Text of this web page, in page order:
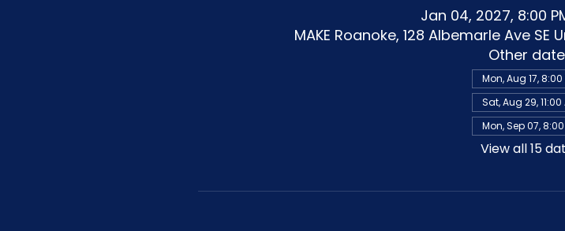
Jan 04, 2027, 8:00
MAKE Roanoke, 128 Albemarle Ave SE
Other
Mon, Aug 17, 8:00
Sat, Aug 29, 11:00
Mon, Sep 07, 8:00
View all 15